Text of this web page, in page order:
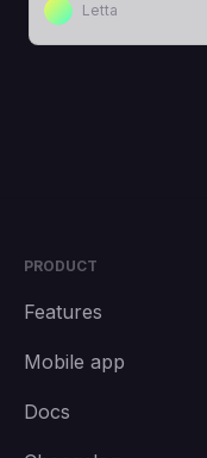
Letta
PRODUCT
Features
Mobile app
Docs